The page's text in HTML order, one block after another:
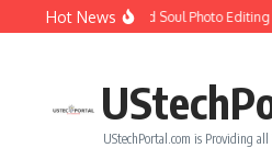
Skip to content
Hot News
How to Create Girlfriend Soul Photo
UStechPortal.com is Providing